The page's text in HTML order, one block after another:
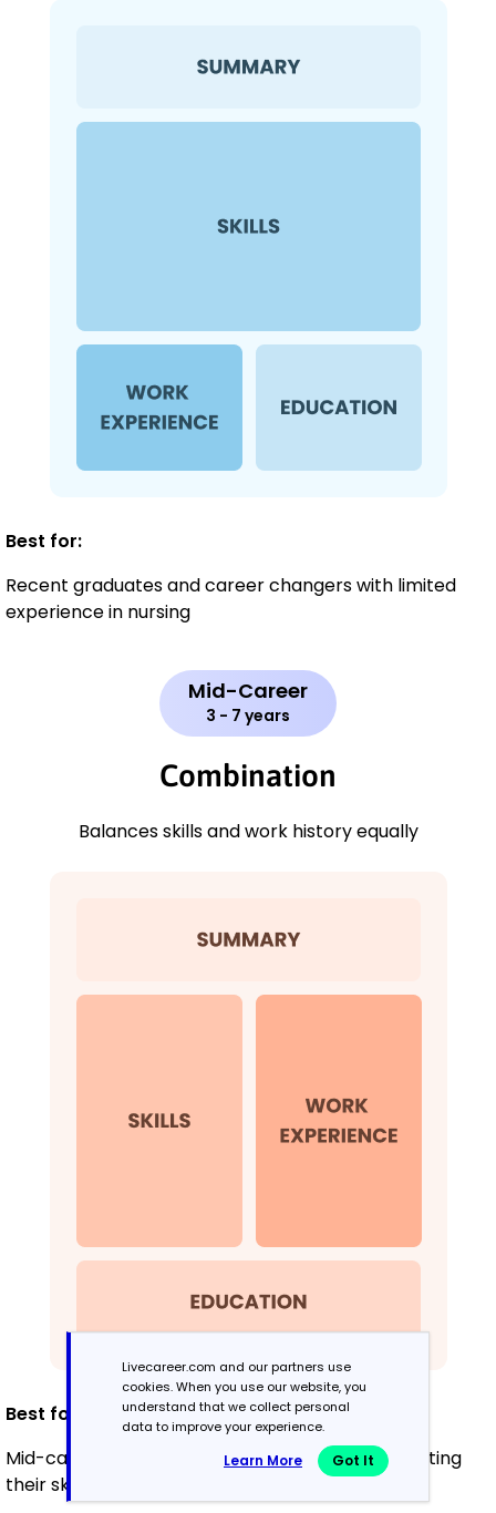
Best for:
Recent graduates and career changers with limited
experience in nursing
Mid-Career
3 - 7 years
Combination
Balances skills and work history equally
Best for:
Mid-career professionals focused on demonstrating
their skills and growth potential
Livecareer.com and our partners use
cookies. When you use our website, you
understand that we collect personal
data to improve your experience.
Learn More Got It